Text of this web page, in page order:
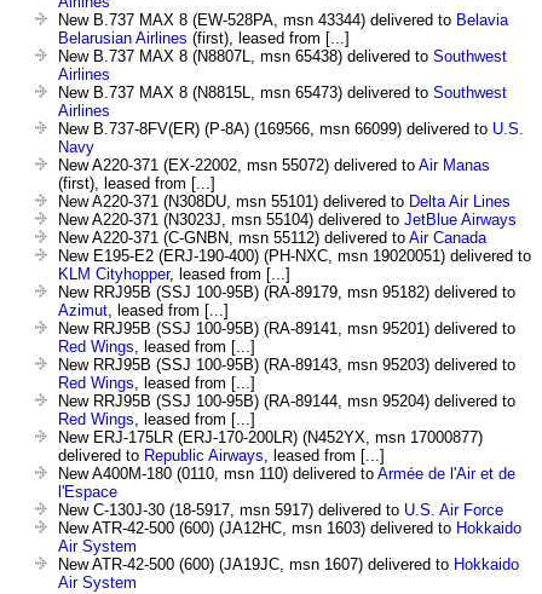
New B.737 MAX 8 (EW-528PA, msn 43344) delivered to Belavia
Belarusian Airlines (first), leased from [...]
New B.737 MAX 8 (N8807L, msn 65438) delivered to Southwest
Airlines
New B.737 MAX 8 (N8815L, msn 65473) delivered to Southwest
Airlines
New B.737-8FV(ER) (P-8A) (169566, msn 66099) delivered to U.S.
Navy
New A220-371 (EX-22002, msn 55072) delivered to Air Manas
(first), leased from [...]
New A220-371 (N308DU, msn 55101) delivered to Delta Air Lines
New A220-371 (N3023J, msn 55104) delivered to JetBlue Airways
New A220-371 (C-GNBN, msn 55112) delivered to Air Canada
New E195-E2 (ERJ-190-400) (PH-NXC, msn 19020051) delivered to
KLM Cityhopper, leased from [...]
New RRJ95B (SSJ 100-95B) (RA-89179, msn 95182) delivered to
Azimut, leased from [...]
New RRJ95B (SSJ 100-95B) (RA-89141, msn 95201) delivered to
Red Wings, leased from [...]
New RRJ95B (SSJ 100-95B) (RA-89143, msn 95203) delivered to
Red Wings, leased from [...]
New RRJ95B (SSJ 100-95B) (RA-89144, msn 95204) delivered to
Red Wings, leased from [...]
New ERJ-175LR (ERJ-170-200LR) (N452YX, msn 17000877)
delivered to Republic Airways, leased from [...]
New A400M-180 (0110, msn 110) delivered to Armée de l'Air et de
l'Espace
New C-130J-30 (18-5917, msn 5917) delivered to U.S. Air Force
New ATR-42-500 (600) (JA12HC, msn 1603) delivered to Hokkaido
Air System
New ATR-42-500 (600) (JA19JC, msn 1607) delivered to Hokkaido
Air System